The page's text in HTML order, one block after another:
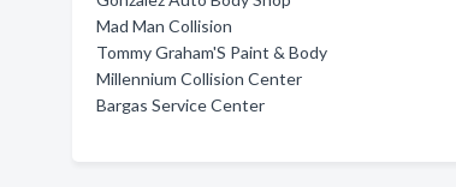
Mad Man Collision
Tommy Graham'S Paint & Body
Millennium Collision Center
Bargas Service Center